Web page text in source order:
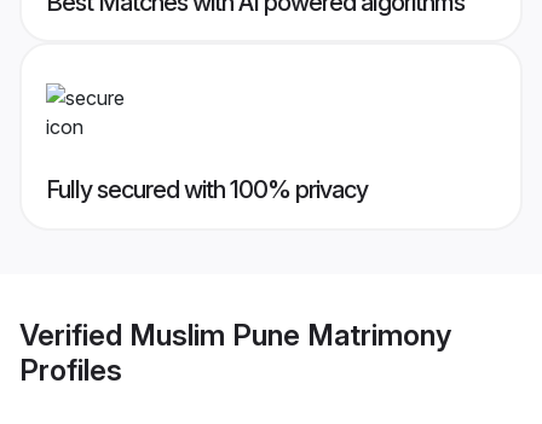
Fully secured with 100% privacy
Verified Muslim Pune Matrimony
Profiles